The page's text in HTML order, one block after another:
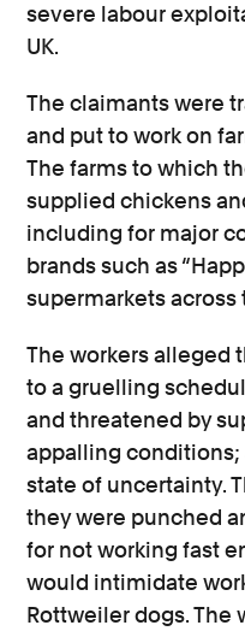
severe labour
UK.
The claimants were
and put to work on
The farms to which
supplied chickens
including for major
brands such as
supermarkets across
The workers alleged
to a gruelling
and threatened by
appalling conditions;
state of uncertainty.
they were punched
for not working fast
would intimidate
Rottweiler dogs. The